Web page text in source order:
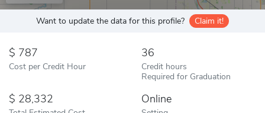
Want to update the data for this profile? Claim it!
787
Cost per Credit Hour
36
Credit hours
Required for Graduation
28,332 Online